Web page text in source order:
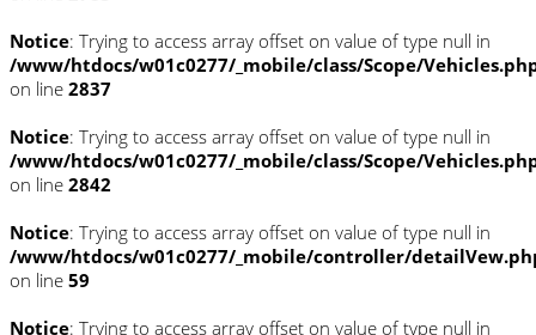
Notice: Trying to access array offset on value of type null in
/www/htdocs/w01c0277/_mobile/class/Scope/
on line 2837
Notice: Trying to access array offset on value of type null in
/www/htdocs/w01c0277/_mobile/class/Scope/
on line 2842
Notice: Trying to access array offset on value of type null in
/www/htdocs/w01c0277/_mobile/controller/
on line 59
Notice: Trying to access array offset on value of type null in